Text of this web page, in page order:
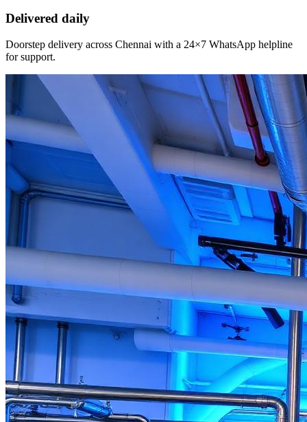
Delivered daily
Doorstep delivery across Chennai with a 24×7 WhatsApp helpline
for support.